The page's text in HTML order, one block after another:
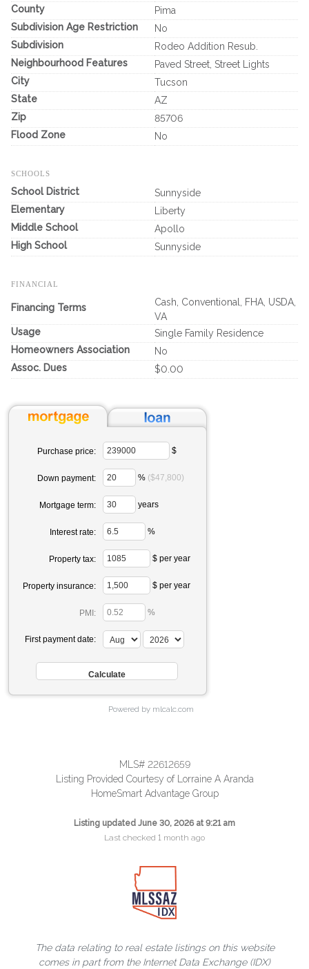
County
Pima
Subdivision Age Restriction
No
Subdivision
Rodeo Addition Resub.
Neighbourhood Features
Paved Street, Street Lights
City
Tucson
State
AZ
Zip
85706
Flood Zone
No
SCHOOLS
School District
Sunnyside
Elementary
Liberty
Middle School
Apollo
High School
Sunnyside
FINANCIAL
Financing Terms
Cash, Conventional, FHA, USDA,
VA
Usage
Single Family Residence
Homeowners Association
No
Assoc. Dues
$0.00
Purchase price: $
Down payment: % ($47,800)
Mortgage term: years
Interest rate: %
Property tax: $ per year
Property insurance: $ per year
PMI: %
First payment date:
Powered by mlcalc.com
MLS# 22612659
Listing Provided Courtesy of Lorraine A Aranda
HomeSmart Advantage Group
Listing updated June 30, 2026 at 9:21 am
Last checked 1 month ago
The data relating to real estate listings on this website
comes in part from the Internet Data Exchange (IDX)